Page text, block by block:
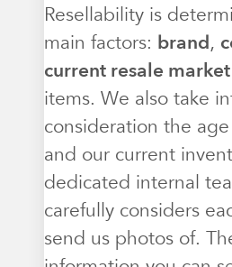
Resellability is
main factors: brand,
current resale market
items. We also take
consideration the
and our current
dedicated internal
carefully considers
send us photos of.